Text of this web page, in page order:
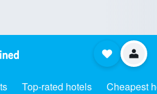
Top-rated hotels Cheapest